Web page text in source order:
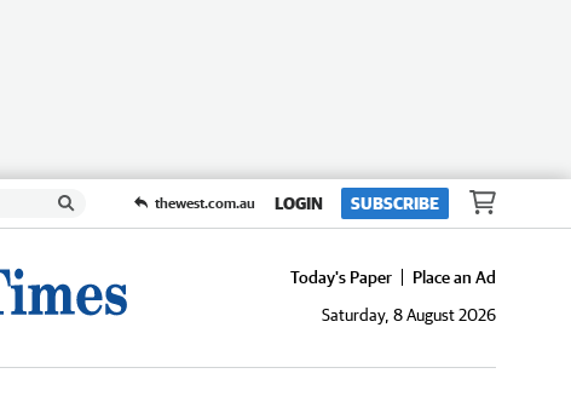
thewest.com.au LOGIN SUBSCRIBE
Today's Paper
Place an Ad
Saturday, 8 August 2026